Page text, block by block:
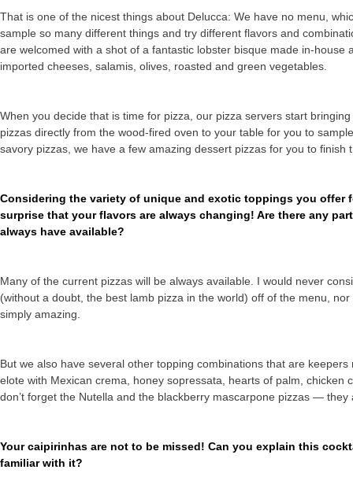
That is one of the nicest things about Delucca: We have no menu,
sample so many different things and try different flavors and
are welcomed with a shot of a fantastic lobster bisque made in-house
imported cheeses, salamis, olives, roasted and green vegetables.
When you decide that is time for pizza, our pizza servers start
pizzas directly from the wood-fired oven to your table for you to
savory pizzas, we have a few amazing dessert pizzas for you to finish
Considering the variety of unique and exotic toppings you offer
surprise that your flavors are always changing! Are there any
always have available?
Many of the current pizzas will be always available. I would never
(without a doubt, the best lamb pizza in the world) off of the menu,
simply amazing.
But we also have several other topping combinations that are
elote with Mexican crema, honey sopressata, hearts of palm, chicken
don’t forget the Nutella and the blackberry mascarpone pizzas — they
Your caipirinhas are not to be missed! Can you explain this
familiar with it?